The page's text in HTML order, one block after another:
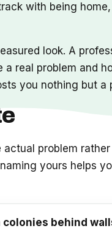
with being
look. A
real problem and
you nothing but a
problem
yours helps
colonies behind